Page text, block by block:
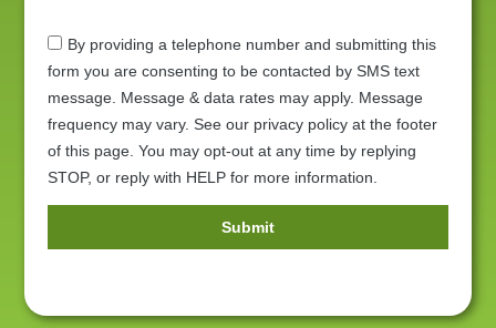
By providing a telephone number and submitting this
form you are consenting to be contacted by SMS text
message. Message & data rates may apply. Message
frequency may vary. See our privacy policy at the footer
of this page. You may opt-out at any time by replying
STOP, or reply with HELP for more information.
Submit